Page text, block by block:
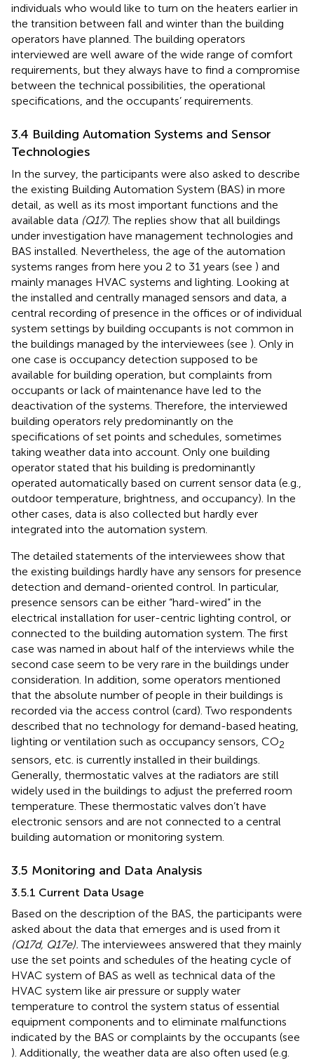
individuals who would like to turn on the heaters earlier in
the transition between fall and winter than the building
operators have planned. The building operators
interviewed are well aware of the wide range of comfort
requirements, but they always have to find a compromise
between the technical possibilities, the operational
specifications, and the occupants’ requirements.
3.4 Building Automation Systems and Sensor
Technologies
In the survey, the participants were also asked to describe
the existing Building Automation System (BAS) in more
detail, as well as its most important functions and the
available data (Q17) . The replies show that all buildings
under investigation have management technologies and
BAS installed. Nevertheless, the age of the automation
systems ranges from here you 2 to 31 years (see ) and
mainly manages HVAC systems and lighting. Looking at
the installed and centrally managed sensors and data, a
central recording of presence in the offices or of individual
system settings by building occupants is not common in
the buildings managed by the interviewees (see ). Only in
one case is occupancy detection supposed to be
available for building operation, but complaints from
occupants or lack of maintenance have led to the
deactivation of the systems. Therefore, the interviewed
building operators rely predominantly on the
specifications of set points and schedules, sometimes
taking weather data into account. Only one building
operator stated that his building is predominantly
operated automatically based on current sensor data (e.g.,
outdoor temperature, brightness, and occupancy). In the
other cases, data is also collected but hardly ever
integrated into the automation system.
The detailed statements of the interviewees show that
the existing buildings hardly have any sensors for presence
detection and demand-oriented control. In particular,
presence sensors can be either “hard-wired” in the
electrical installation for user-centric lighting control, or
connected to the building automation system. The first
case was named in about half of the interviews while the
second case seem to be very rare in the buildings under
consideration. In addition, some operators mentioned
that the absolute number of people in their buildings is
recorded via the access control (card). Two respondents
described that no technology for demand-based heating,
lighting or ventilation such as occupancy sensors, CO2
sensors, etc. is currently installed in their buildings.
Generally, thermostatic valves at the radiators are still
widely used in the buildings to adjust the preferred room
temperature. These thermostatic valves don’t have
electronic sensors and are not connected to a central
building automation or monitoring system.
3.5 Monitoring and Data Analysis
3.5.1 Current Data Usage
Based on the description of the BAS, the participants were
asked about the data that emerges and is used from it
(Q17d, Q17e). The interviewees answered that they mainly
use the set points and schedules of the heating cycle of
HVAC system of BAS as well as technical data of the
HVAC system like air pressure or supply water
temperature to control the system status of essential
equipment components and to eliminate malfunctions
indicated by the BAS or complaints by the occupants (see
). Additionally, the weather data are also often used (e.g.